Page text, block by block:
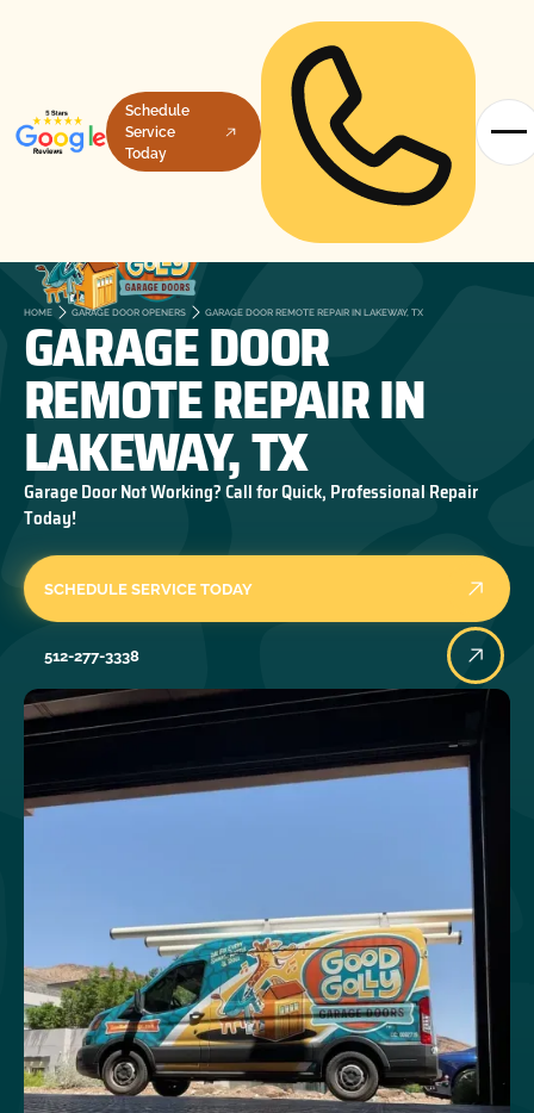
Schedule
Service
Today
HOME GARAGE DOOR OPENERS GARAGE DOOR REMOTE REPAIR IN LAKEWAY, TX
GARAGE DOOR
REMOTE REPAIR IN
LAKEWAY, TX
Garage Door Not Working? Call for Quick, Professional Repair
Today!
SCHEDULE SERVICE TODAY
512-277-3338